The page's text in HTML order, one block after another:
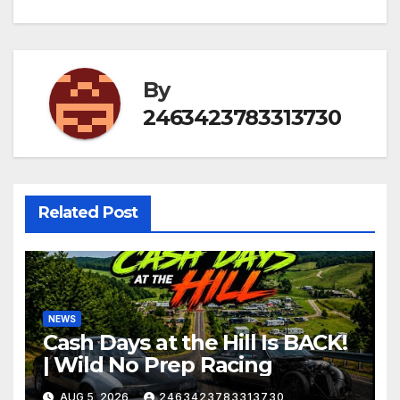
By
2463423783313730
Related Post
NEWS
Cash Days at the Hill Is BACK!
| Wild No Prep Racing
AUG 5, 2026 2463423783313730